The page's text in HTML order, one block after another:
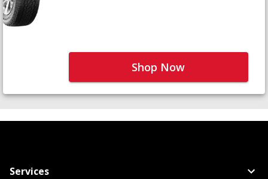
Shop Now
Services